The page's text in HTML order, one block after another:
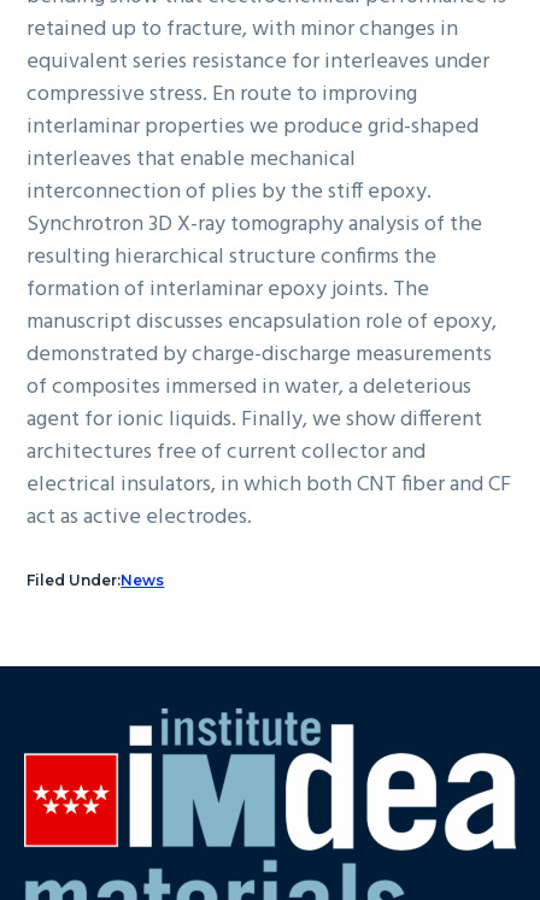
retained up to fracture, with minor changes in
equivalent series resistance for interleaves under
compressive stress. En route to improving
interlaminar properties we produce grid-shaped
interleaves that enable mechanical
interconnection of plies by the stiff epoxy.
Synchrotron 3D X-ray tomography analysis of the
resulting hierarchical structure confirms the
formation of interlaminar epoxy joints. The
manuscript discusses encapsulation role of epoxy,
demonstrated by charge-discharge measurements
of composites immersed in water, a deleterious
agent for ionic liquids. Finally, we show different
architectures free of current collector and
electrical insulators, in which both CNT fiber and CF
act as active electrodes.
Filed Under:News